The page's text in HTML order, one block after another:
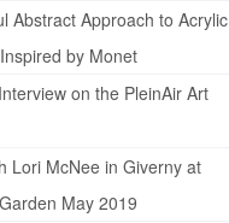
Abstract Approach to Acrylic
by Monet
on the PleinAir Art
Lori McNee in Giverny at
May 2019